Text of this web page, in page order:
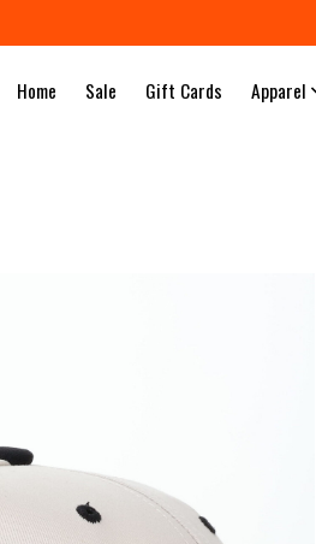
Home Sale Gift Cards Apparel